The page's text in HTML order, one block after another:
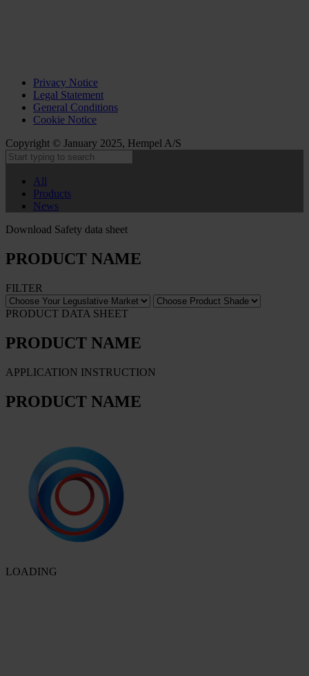
Privacy Notice
Legal Statement
General Conditions
Cookie Notice
Copyright © January 2025, Hempel A/S
All
Products
News
Download Safety data sheet
PRODUCT NAME
FILTER
PRODUCT DATA SHEET
PRODUCT NAME
APPLICATION INSTRUCTION
PRODUCT NAME
LOADING